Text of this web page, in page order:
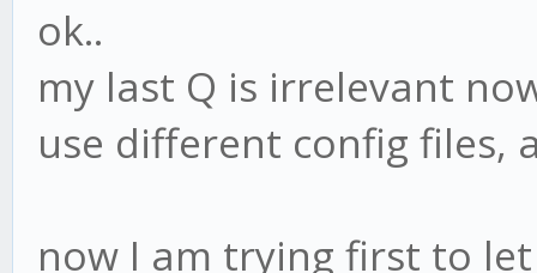
ok..
my last Q is irrelevant
use different config files,
now I am trying first to